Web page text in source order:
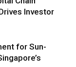
Investor
for Sun-